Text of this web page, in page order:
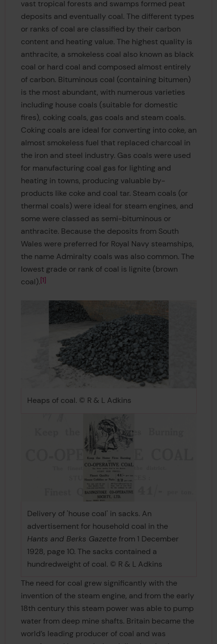
vast tropical forests and swamps formed peat
deposits and eventually coal. The different types
or ranks of coal are classified by their carbon
content and heating value. The highest quality is
anthracite, a smokeless coal also known as black
coal or hard coal and composed almost entirely
of carbon. Bituminous coal (containing bitumen)
is the most abundant, with numerous varieties
including house coals (suitable for domestic
fires), coking coals, gas coals and steam coals.
Coking coals are ideal for converting into coke, an
almost smokeless fuel that replaced charcoal in
the iron and steel industry. Gas coals were used
for manufacturing coal gas for lighting and
heating in towns, producing valuable by-
products like coke and coal tar. Steam coals (or
thermal coals) were ideal for steam engines, and
some were classed as semi-bituminous or
anthracite. Because the deposits from South
Wales were preferred for Royal Navy steamships,
the name Admiralty coals was also common. The
lowest grade or rank of coal is lignite (brown
coal). 1
Heaps of coal. © R & L Adkins
Delivery of 'house coal' in sacks. An
advertisement for household coal in the
Hants and Berks Gazettefrom 1 December
1928, page 10. The sacks contained a
hundredweight of coal. © R & L Adkins
The need for coal grew significantly with the
invention of the steam engine, and from the early
18th century this steam power was able to pump
water from deep mine shafts. Britain became the
world’s leading producer of coal and was